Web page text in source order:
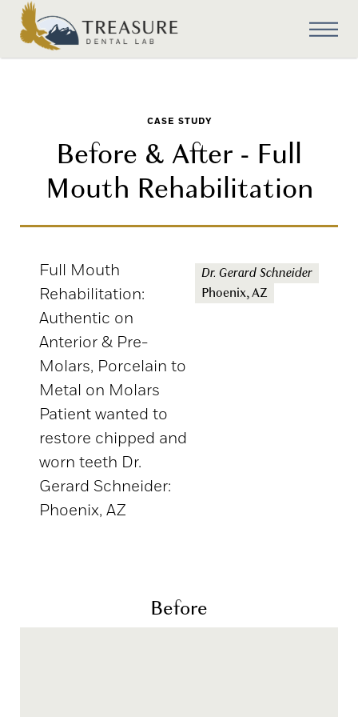
CASE STUDY
Before & After - Full
Mouth Rehabilitation
Full Mouth
Rehabilitation:
Authentic on
Anterior & Pre-
Molars, Porcelain to
Metal on Molars
Patient wanted to
restore chipped and
worn teeth Dr.
Gerard Schneider:
Phoenix, AZ
Dr. Gerard Schneider
Phoenix, AZ
Before